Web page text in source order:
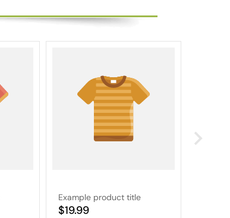
Example product title
Regular
$19.99